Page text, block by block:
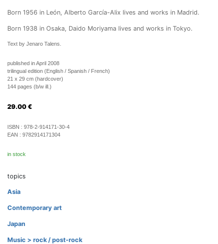
Born 1956 in León, Alberto García-Alix lives and works in Madrid.
Born 1938 in Osaka, Daido Moriyama lives and works in Tokyo.
Text by Jenaro Talens.
published in April 2008
trilingual edition (English / Spanish / French)
21 x 29 cm (hardcover)
144 pages (b/w ill.)
29.00 €
ISBN : 978-2-914171-30-4
EAN : 9782914171304
in stock
topics
Asia
Contemporary art
Japan
Music > rock / post-rock